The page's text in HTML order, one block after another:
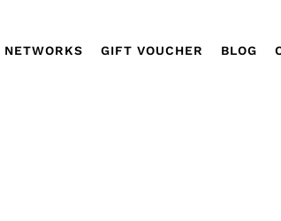
NETWORKS GIFT VOUCHER BLOG